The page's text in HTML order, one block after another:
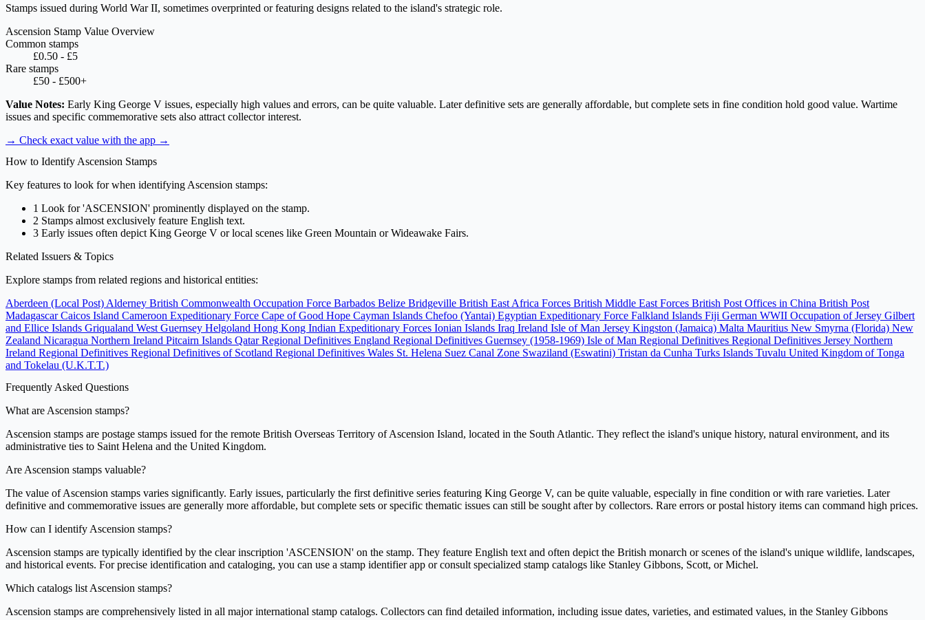
Stamps issued during World War II, sometimes overprinted or featuring designs related to the island's strategic role.
Ascension Stamp Value Overview
Common stamps
£0.50 - £5
Rare stamps
£50 - £500+
Value Notes: Early King George V issues, especially high values and errors, can be quite valuable. Later definitive sets are generally affordable, but complete sets in fine condition hold good value. Wartime
issues and specific commemorative sets also attract collector interest.
→ Check exact value with the app →
How to Identify Ascension Stamps
Key features to look for when identifying Ascension stamps:
1 Look for 'ASCENSION' prominently displayed on the stamp.
2 Stamps almost exclusively feature English text.
3 Early issues often depict King George V or local scenes like Green Mountain or Wideawake Fairs.
Related Issuers & Topics
Explore stamps from related regions and historical entities:
Aberdeen (Local Post) Alderney British Commonwealth Occupation Force Barbados Belize Bridgeville British East Africa Forces British Middle East Forces British Post Offices in China British Post
MadagascarCaicos Island Cameroon Expeditionary Force Cape of Good Hope Cayman Islands Chefoo (Yantai) Egyptian Expeditionary Force Falkland Islands Fiji German WWII Occupation of Jersey Gilbert
and Ellice Islands Griqualand West Guernsey Helgoland Hong Kong Indian Expeditionary Forces Ionian Islands Iraq Ireland Isle of Man Jersey Kingston (Jamaica) Malta Mauritius New Smyrna (Florida) New
Zealand Nicaragua Northern Ireland Pitcairn Islands QatarRegional Definitives England Regional Definitives Guernsey (1958-1969) Isle of Man Regional Definitives Regional Definitives Jersey Northern
Ireland Regional Definitives Regional Definitives of Scotland Regional Definitives Wales St. Helena Suez Canal Zone Swaziland (Eswatini) Tristan da Cunha Turks Islands Tuvalu United Kingdom of Tonga
and Tokelau (U.K.T.T.)
Frequently Asked Questions
What are Ascension stamps?
Ascension stamps are postage stamps issued for the remote British Overseas Territory of Ascension Island, located in the South Atlantic. They reflect the island's unique history, natural environment, and its
administrative ties to Saint Helena and the United Kingdom.
Are Ascension stamps valuable?
The value of Ascension stamps varies significantly. Early issues, particularly the first definitive series featuring King George V, can be quite valuable, especially in fine condition or with rare varieties. Later
definitive and commemorative issues are generally more affordable, but complete sets or specific thematic issues can still be sought after by collectors. Rare errors or postal history items can command high prices.
How can I identify Ascension stamps?
Ascension stamps are typically identified by the clear inscription 'ASCENSION' on the stamp. They feature English text and often depict the British monarch or scenes of the island's unique wildlife, landscapes,
and historical events. For precise identification and cataloging, you can use a stamp identifier app or consult specialized stamp catalogs like Stanley Gibbons, Scott, or Michel.
Which catalogs list Ascension stamps?
Ascension stamps are comprehensively listed in all major international stamp catalogs. Collectors can find detailed information, including issue dates, varieties, and estimated values, in the Stanley Gibbons